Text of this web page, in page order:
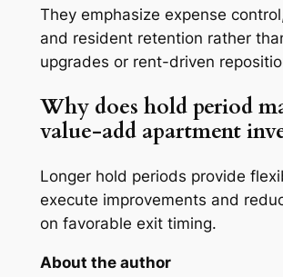
They emphasize expense
and resident retention rather
upgrades or rent-driven
Why does hold period
value-add apartment
Longer hold periods provide
execute improvements and
on favorable exit timing.
About the author